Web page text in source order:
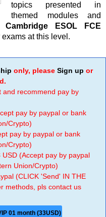
topics presented in
themed modules and
Cambridge ESOL FCE
at this level.
only, please Sign up or
and recommend pay by
pay by paypal or bank
Crypto)
pay by paypal or bank
Crypto)
(Accept pay by paypal
Union/Crypto)
(CLICK 'Send' IN THE
methods, pls contact us
01 month (33USD)